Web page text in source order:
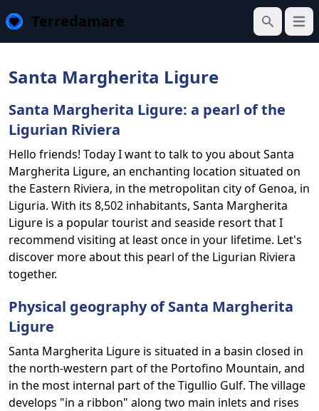
Terredamare
Search
Santa Margherita Ligure
Santa Margherita Ligure: a pearl of the
Ligurian Riviera
Hello friends! Today I want to talk to you about Santa
Margherita Ligure, an enchanting location situated on
the Eastern Riviera, in the metropolitan city of Genoa, in
Liguria. With its 8,502 inhabitants, Santa Margherita
Ligure is a popular tourist and seaside resort that I
recommend visiting at least once in your lifetime. Let's
discover more about this pearl of the Ligurian Riviera
together.
Physical geography of Santa Margherita
Ligure
Santa Margherita Ligure is situated in a basin closed in
the north-western part of the Portofino Mountain, and
in the most internal part of the Tigullio Gulf. The village
develops "in a ribbon" along two main inlets and rises